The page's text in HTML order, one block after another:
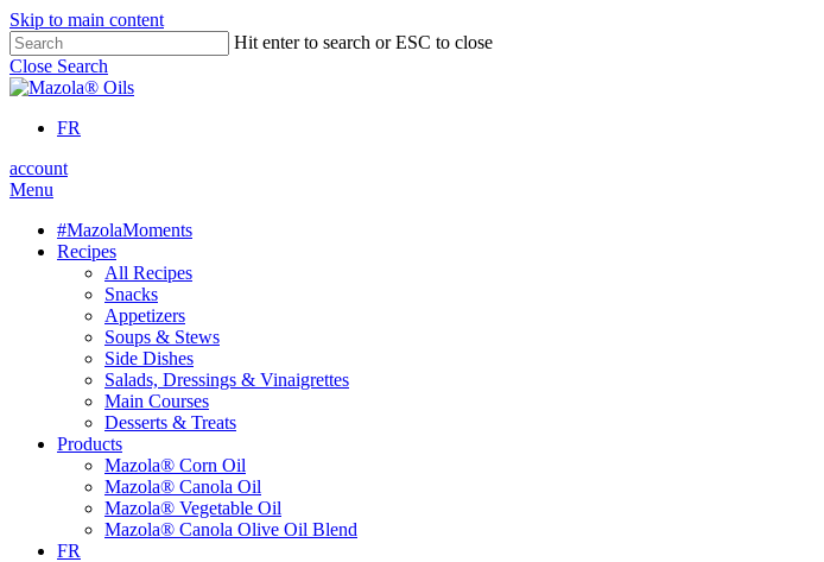
Skip to main content
Hit enter to search or ESC to close
Close Search
FR
account
Menu
#MazolaMoments
Recipes
All Recipes
Snacks
Appetizers
Soups & Stews
Side Dishes
Salads, Dressings & Vinaigrettes
Main Courses
Desserts & Treats
Products
Mazola® Corn Oil
Mazola® Canola Oil
Mazola® Vegetable Oil
Mazola® Canola Olive Oil Blend
FR